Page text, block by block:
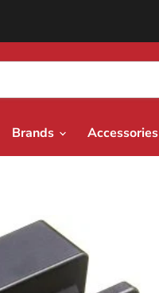
Brands Accessories